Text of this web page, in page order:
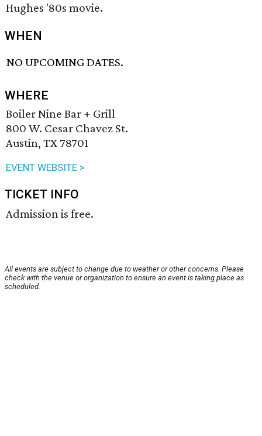
Hughes '80s movie.
WHEN
NO UPCOMING DATES.
WHERE
Boiler Nine Bar + Grill
800 W. Cesar Chavez St.
Austin, TX 78701
EVENT WEBSITE >
TICKET INFO
Admission is free.
All events are subject to change due to weather or other concerns. Please
check with the venue or organization to ensure an event is taking place as
scheduled.